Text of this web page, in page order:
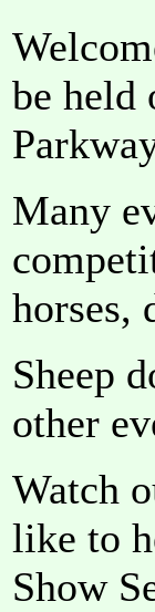
be held
Many
horses,
Sheep
other
Watch
like to
Show